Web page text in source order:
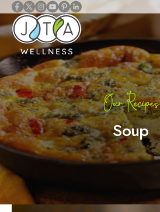
Our Recipes
Soup